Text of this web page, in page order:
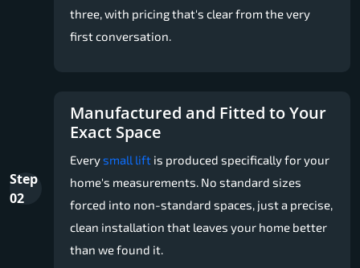
three, with pricing that's clear from the very
first conversation.
Step
02
Manufactured and Fitted to Your
Exact Space
Everysmall lift is produced specifically for your
home's measurements. No standard sizes
forced into non-standard spaces, just a precise,
clean installation that leaves your home better
than we found it.